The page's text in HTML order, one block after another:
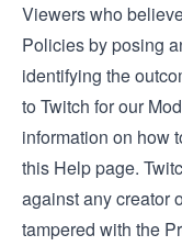
Viewers who
Policies by posing
identifying the
to Twitch for our
information on how
this Help page.
against any creator
tampered with the